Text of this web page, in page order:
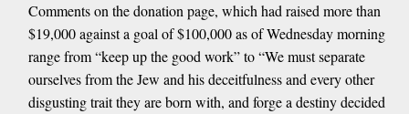
Comments on the donation page, which had raised more than
$19,000 against a goal of $100,000 as of Wednesday morning
range from “keep up the good work” to “We must separate
ourselves from the Jew and his deceitfulness and every other
disgusting trait they are born with, and forge a destiny decided